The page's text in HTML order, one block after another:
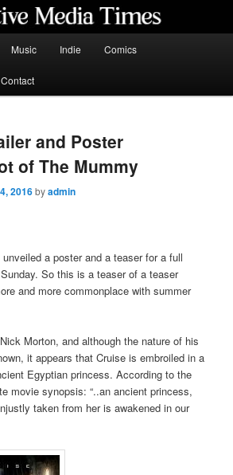
Music Indie Comics
Contact
and Poster
of The Mummy
2016byadmin
a poster and a teaser for a full
So this is a teaser of a teaser
and more commonplace with summer
Morton, and although the nature of his
it appears that Cruise is embroiled in a
Egyptian princess. According to the
movie synopsis: “..an ancient princess,
taken from her is awakened in our